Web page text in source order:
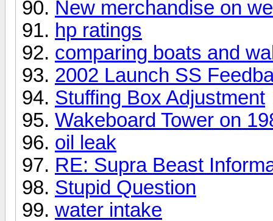
New merchandise on
hp ratings
comparing boats and
2002 Launch SS
Stuffing Box Adjustment
Wakeboard Tower on
oil leak
RE: Supra Beast
Stupid Question
water intake